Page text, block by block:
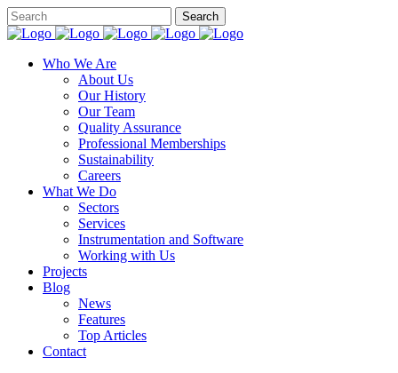
Who We Are
About Us
Our History
Our Team
Quality Assurance
Professional Memberships
Sustainability
Careers
What We Do
Sectors
Services
Instrumentation and Software
Working with Us
Projects
Blog
News
Features
Top Articles
Contact